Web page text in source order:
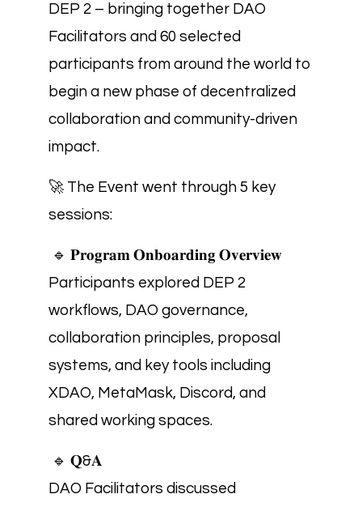
DEP 2 – bringing together DAO
Facilitators and 60 selected
participants from around the world to
begin a new phase of decentralized
collaboration and community-driven
impact.
🚀 The Event went through 5 key
sessions:
🔹 𝐏𝐫𝐨𝐠𝐫𝐚𝐦 𝐎𝐧𝐛𝐨𝐚𝐫𝐝𝐢𝐧𝐠 𝐎𝐯𝐞𝐫𝐯𝐢𝐞𝐰
Participants explored DEP 2
workflows, DAO governance,
collaboration principles, proposal
systems, and key tools including
XDAO, MetaMask, Discord, and
shared working spaces.
🔹 𝐐&𝐀
DAO Facilitators discussed